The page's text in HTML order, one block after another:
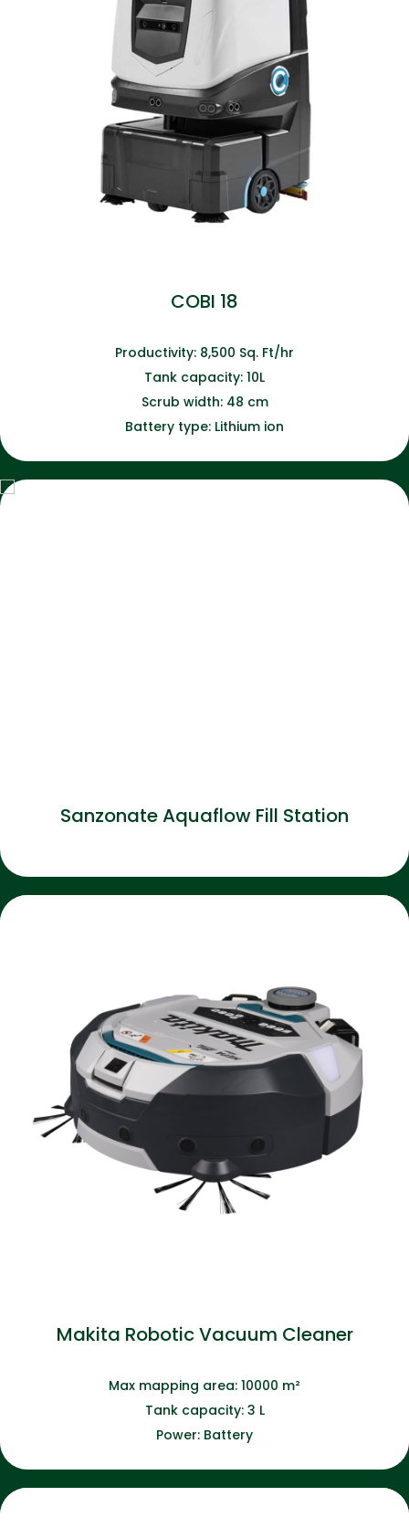
COBI 18
Productivity: 8,500 Sq. Ft/hr
Tank capacity: 10L
Scrub width: 48 cm
Battery type: Lithium ion
Sanzonate Aquaflow Fill Station
Makita Robotic Vacuum Cleaner
Max mapping area: 10000 m²
Tank capacity: 3 L
Power: Battery